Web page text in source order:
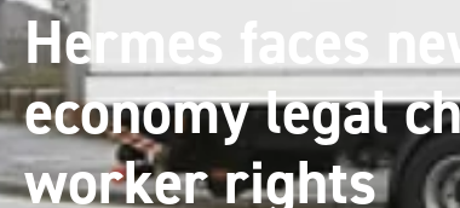
Hermes faces
economy legal
worker rights